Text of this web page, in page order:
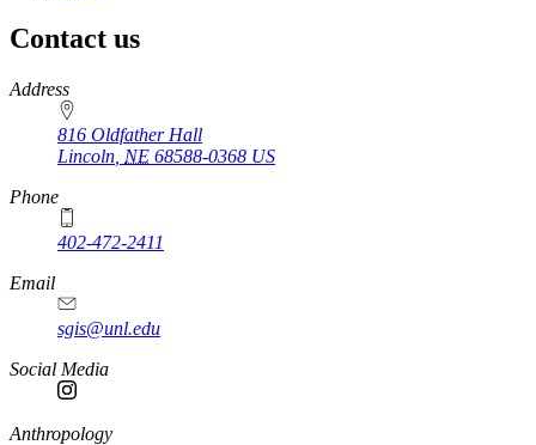
Contact us
https://
www.unl.edu
Address
816 Oldfather Hall
Lincoln NE 68588-0368 US
Phone
402-472-2411
Email
sgis@unl.edu
Social Media
Anthropology